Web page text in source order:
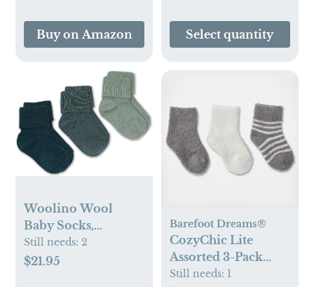
Buy on Amazon Select quantity
Woolino Wool
Baby Socks,
Washable Merino
Wool Infant
Still needs: 2
$21.95
Barefoot Dreams®
CozyChic Lite
Assorted 3-Pack
Infant Socks
Still needs: 1